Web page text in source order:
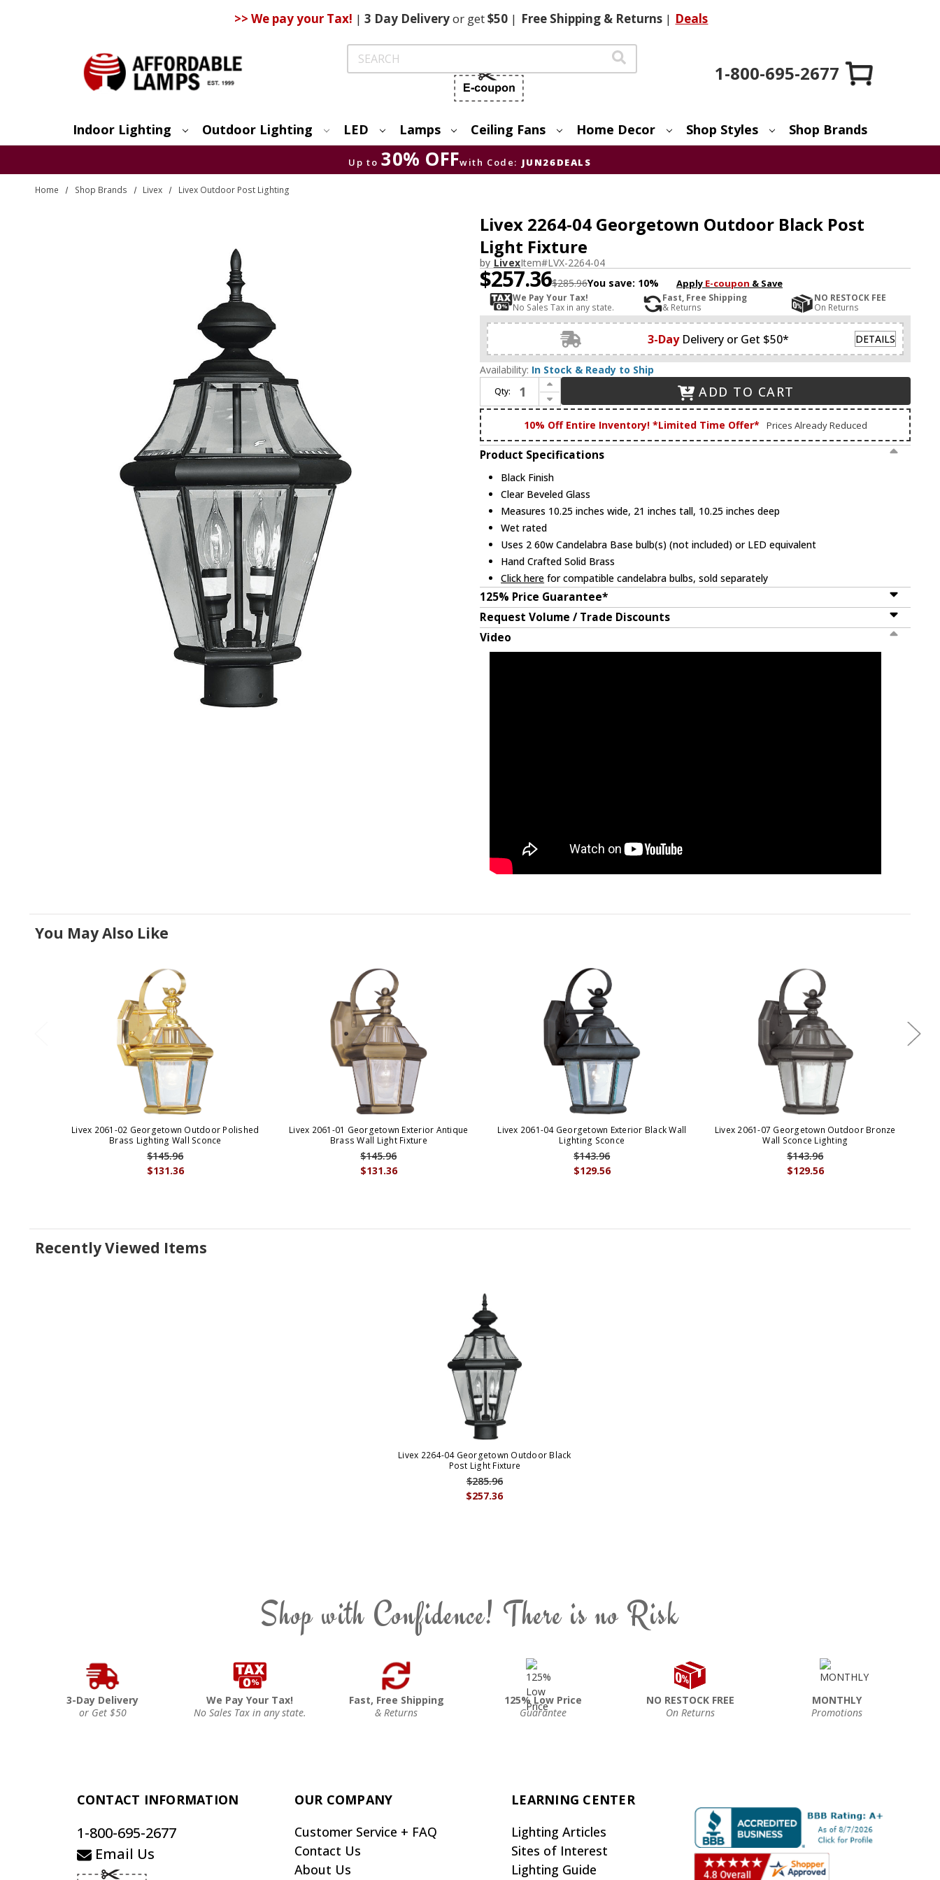
>> We pay your Tax! | 3 DayDeliveryor get$50 | FreeShipping & Returns | Deals
Search
1-800-695-2677
Indoor Lighting Outdoor Lighting LED Lamps Ceiling Fans Home Decor Shop Styles Shop Brands
Up to 30% OFFwith Code: JUN26DEALS
Home Shop Brands Livex Livex Outdoor Post Lighting
Livex 2264-04 Georgetown Outdoor Black Post
Light Fixture
by LivexItem#LVX-2264-04
$257.36$285.96You save: 10% Apply E-coupon & Save
We Pay Your Tax!
No Sales Tax in any state.
Fast, Free Shipping
& Returns
NO RESTOCK FEE
On Returns
3-Day Delivery or Get $50* DETAILS
Availability: In Stock & Ready to Ship
Qty:
Increase Quantity of Livex 2264-04 Georgetown Outdoor Black Post Light Fixture
Decrease Quantity of Livex 2264-04 Georgetown Outdoor Black Post Light Fixture
ADD TO CART
10% Off Entire Inventory! *Limited Time Offer* Prices Already Reduced
Product Specifications
Black Finish
Clear Beveled Glass
Measures 10.25 inches wide, 21 inches tall, 10.25 inches deep
Wet rated
Uses 2 60w Candelabra Base bulb(s) (not included) or LED equivalent
Hand Crafted Solid Brass
Click here for compatible candelabra bulbs, sold separately
125% Price Guarantee*
Request Volume / Trade Discounts
Video
You May Also Like
Livex 2061-02 Georgetown Outdoor Polished
Brass Lighting Wall Sconce
$131.36
$145.96
Livex 2061-01 Georgetown Exterior Antique
Brass Wall Light Fixture
$131.36
$145.96
Livex 2061-04 Georgetown Exterior Black Wall
Lighting Sconce
$129.56
$143.96
Livex 2061-07 Georgetown Outdoor Bronze
Wall Sconce Lighting
$129.56
$143.96
Recently Viewed Items
Livex 2264-04 Georgetown Outdoor Black
Post Light Fixture
$257.36
$285.96
Shop with Confidence! There is no Risk
3-Day Delivery
or Get $50
We Pay Your Tax!
No Sales Tax in any state.
Fast, Free Shipping
& Returns
125% Low Price
Guarantee
NO RESTOCK FREE
On Returns
MONTHLY
Promotions
CONTACT INFORMATION
1-800-695-2677
Email Us
OUR COMPANY
Customer Service + FAQ
Contact Us
About Us
LEARNING CENTER
Lighting Articles
Sites of Interest
Lighting Guide